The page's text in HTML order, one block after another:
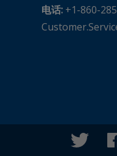
电话: +1-860-
twitter